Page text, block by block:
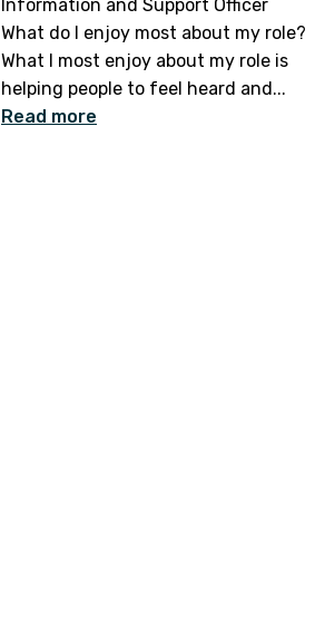
Information and Support Officer
What do I enjoy most about my role?
What I most enjoy about my role is
helping people to feel heard and...
Read more